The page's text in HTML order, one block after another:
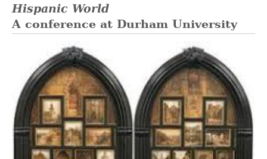
Hispanic World
A conference at Durham University